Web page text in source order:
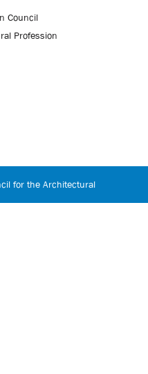
Council
Profession
for the Architectural